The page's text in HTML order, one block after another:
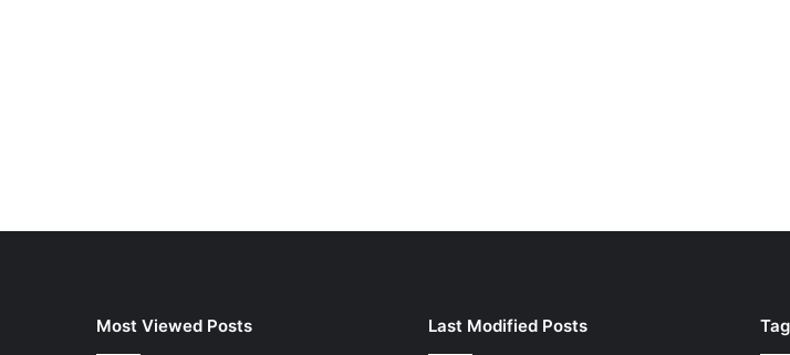
Most Viewed Posts Last Modified Posts